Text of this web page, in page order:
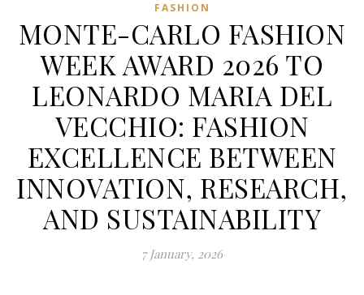
FASHION
MONTE-CARLO FASHION
WEEK AWARD 2026 TO
LEONARDO MARIA DEL
VECCHIO: FASHION
EXCELLENCE BETWEEN
INNOVATION, RESEARCH,
AND SUSTAINABILITY
7 January, 2026